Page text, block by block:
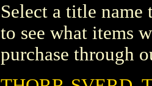
Select a title
to see what items
purchase through